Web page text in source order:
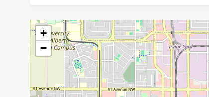
+
−